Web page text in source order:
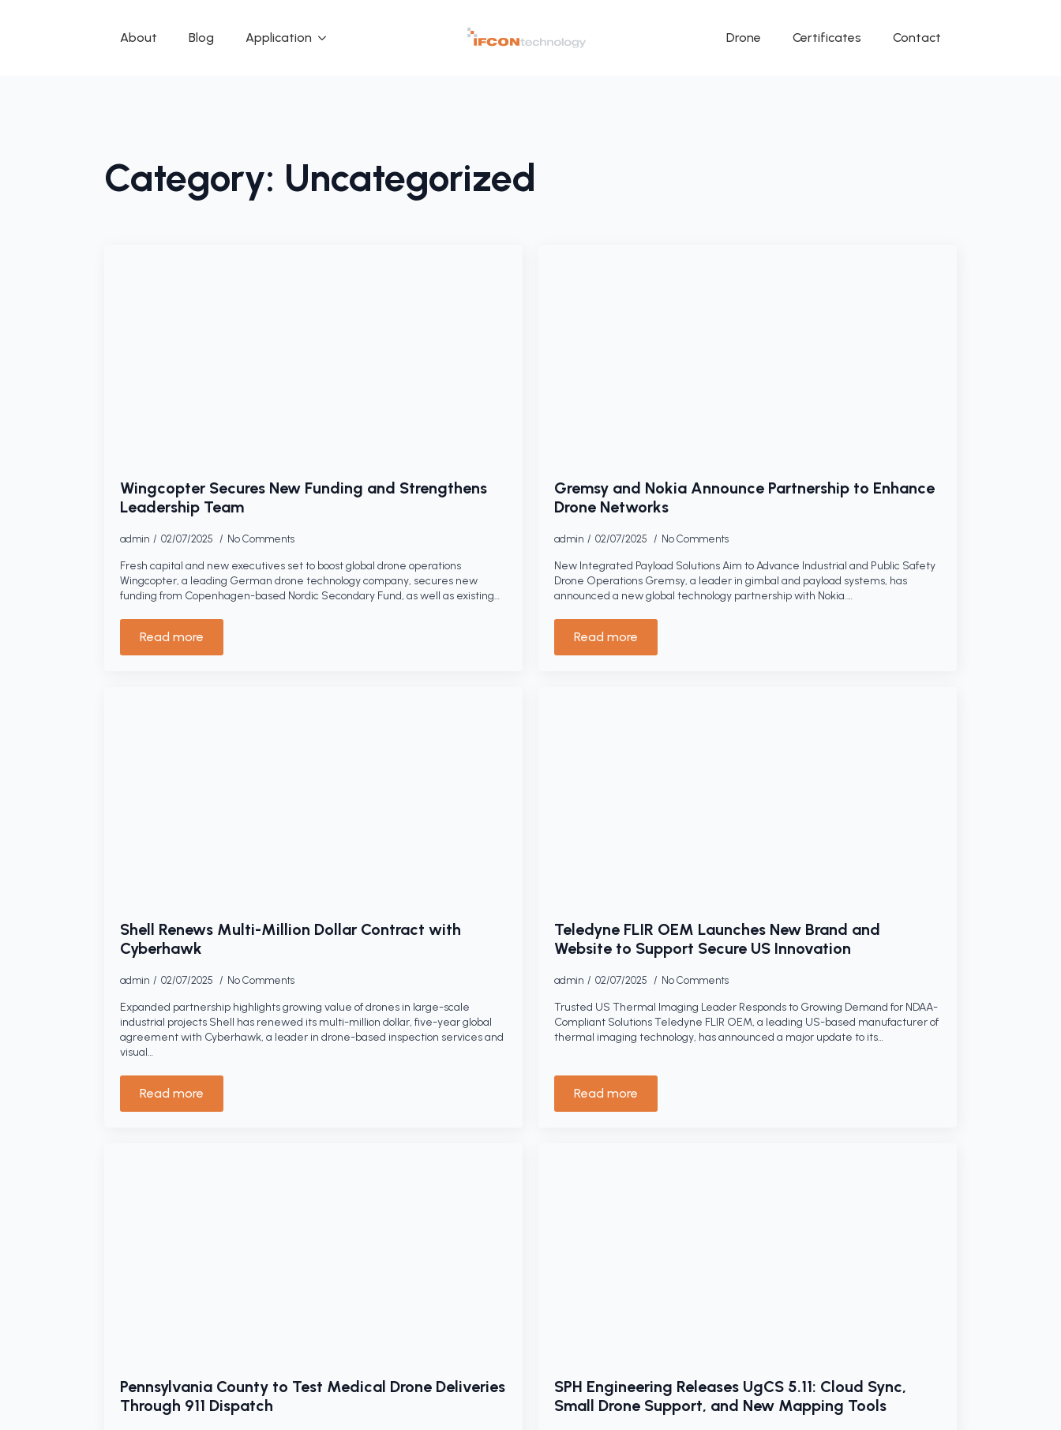
About Blog Application Drone Certificates Contact
Category: Uncategorized
Wingcopter Secures New Funding and Strengthens
Leadership Team
admin 02/07/2025 No Comments
Fresh capital and new executives set to boost global drone operations
Wingcopter, a leading German drone technology company, secures new
funding from Copenhagen-based Nordic Secondary Fund, as well as existing…
Read more
Gremsy and Nokia Announce Partnership to Enhance
Drone Networks
admin 02/07/2025 No Comments
New Integrated Payload Solutions Aim to Advance Industrial and Public Safety
Drone Operations Gremsy, a leader in gimbal and payload systems, has
announced a new global technology partnership with Nokia.…
Read more
Shell Renews Multi-Million Dollar Contract with
Cyberhawk
admin 02/07/2025 No Comments
Expanded partnership highlights growing value of drones in large-scale
industrial projects Shell has renewed its multi-million dollar, five-year global
agreement with Cyberhawk, a leader in drone-based inspection services and
visual…
Read more
Teledyne FLIR OEM Launches New Brand and
Website to Support Secure US Innovation
admin 02/07/2025 No Comments
Trusted US Thermal Imaging Leader Responds to Growing Demand for NDAA-
Compliant Solutions Teledyne FLIR OEM, a leading US-based manufacturer of
thermal imaging technology, has announced a major update to its…
Read more
Pennsylvania County to Test Medical Drone Deliveries
Through 911 Dispatch
SPH Engineering Releases UgCS 5.11: Cloud Sync,
Small Drone Support, and New Mapping Tools